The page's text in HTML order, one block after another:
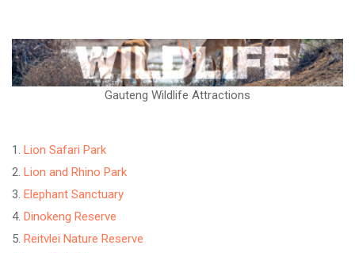
Gauteng Wildlife Attractions
Lion Safari Park
Lion and Rhino Park
Elephant Sanctuary
Dinokeng Reserve
Reitvlei Nature Reserve